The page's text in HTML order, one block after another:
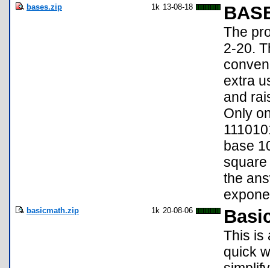
bases.zip 1k 13-08-18
The
2-20.
extra
and
Only
base
square
the
basicmath.zip 1k 20-08-06
This is
quick